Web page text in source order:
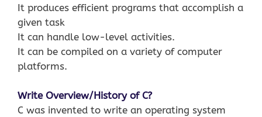
It produces efficient programs that accomplish a
given task
It can handle low-level activities.
It can be compiled on a variety of computer
platforms.
Write Overview/History of C?
C was invented to write an operating system